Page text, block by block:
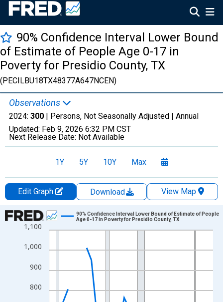
90% Confidence Interval Lower Bound
of Estimate of People Age 0-17 in
Poverty for Presidio County, TX
(PECILBU18TX48377A647NCEN)
Observations
2024: 300 | Persons, Not Seasonally Adjusted | Annual
Updated: Feb 9, 2026 6:32 PM CST
Next Release Date: Not Available
1Y 5Y 10Y Max
Edit Graph Download
View Map
Chart
Line chart with 33 data points.
View as data table, Chart
The chart has 1 X axis displaying xAxis. Data ranges from
The chart has 2 Y axes displaying Persons and yAxisRight.
800
900
1,000
1,100
90% Confidence Interval Lower Bound of Estimate of People
Age 0-17 in Poverty for Presidio County, TX